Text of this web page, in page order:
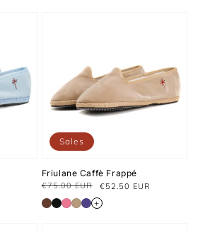
Friulane Caffè Frappé
Regular
price
€75.00 EUR
Sale
price
€52.50 EUR
+
Sales